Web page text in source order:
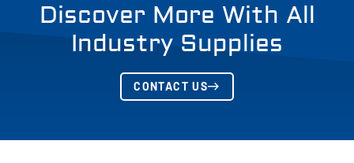
Discover More With All
Industry Supplies
CONTACT US